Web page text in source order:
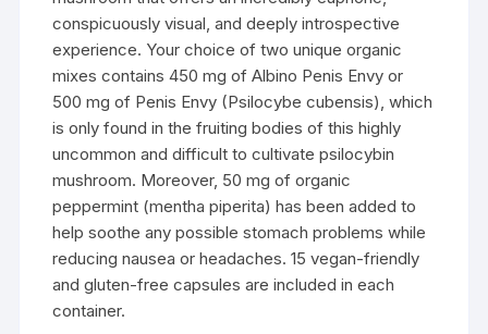
conspicuously visual, and deeply introspective
experience. Your choice of two unique organic
mixes contains 450 mg of Albino Penis Envy or
500 mg of Penis Envy (Psilocybe cubensis), which
is only found in the fruiting bodies of this highly
uncommon and difficult to cultivate psilocybin
mushroom. Moreover, 50 mg of organic
peppermint (mentha piperita) has been added to
help soothe any possible stomach problems while
reducing nausea or headaches. 15 vegan-friendly
and gluten-free capsules are included in each
container.